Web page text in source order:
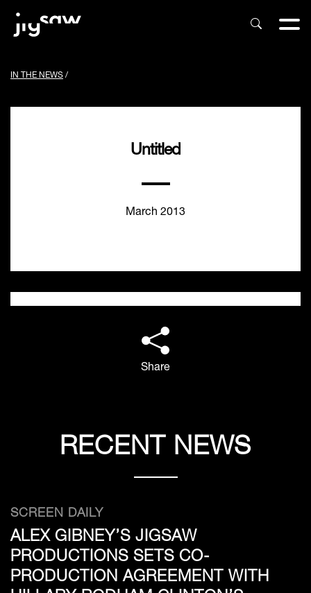
IN THE NEWS /
Untitled
March 2013
Share
RECENT NEWS
SCREEN DAILY
ALEX GIBNEY’S JIGSAW
PRODUCTIONS SETS CO-
PRODUCTION AGREEMENT WITH